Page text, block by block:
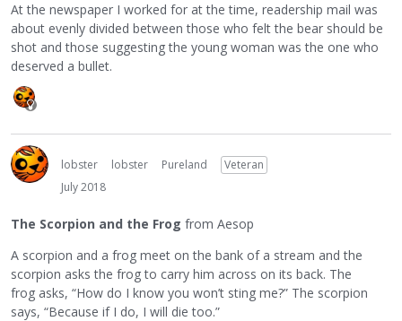
At the newspaper I worked for at the time, readership mail was
about evenly divided between those who felt the bear should be
shot and those suggesting the young woman was the one who
deserved a bullet.
lobster lobster Pureland
Veteran
July 2018
The Scorpion and the Frog from Aesop
A scorpion and a frog meet on the bank of a stream and the
scorpion asks the frog to carry him across on its back. The
frog asks, “How do I know you won’t sting me?” The scorpion
says, “Because if I do, I will die too.”